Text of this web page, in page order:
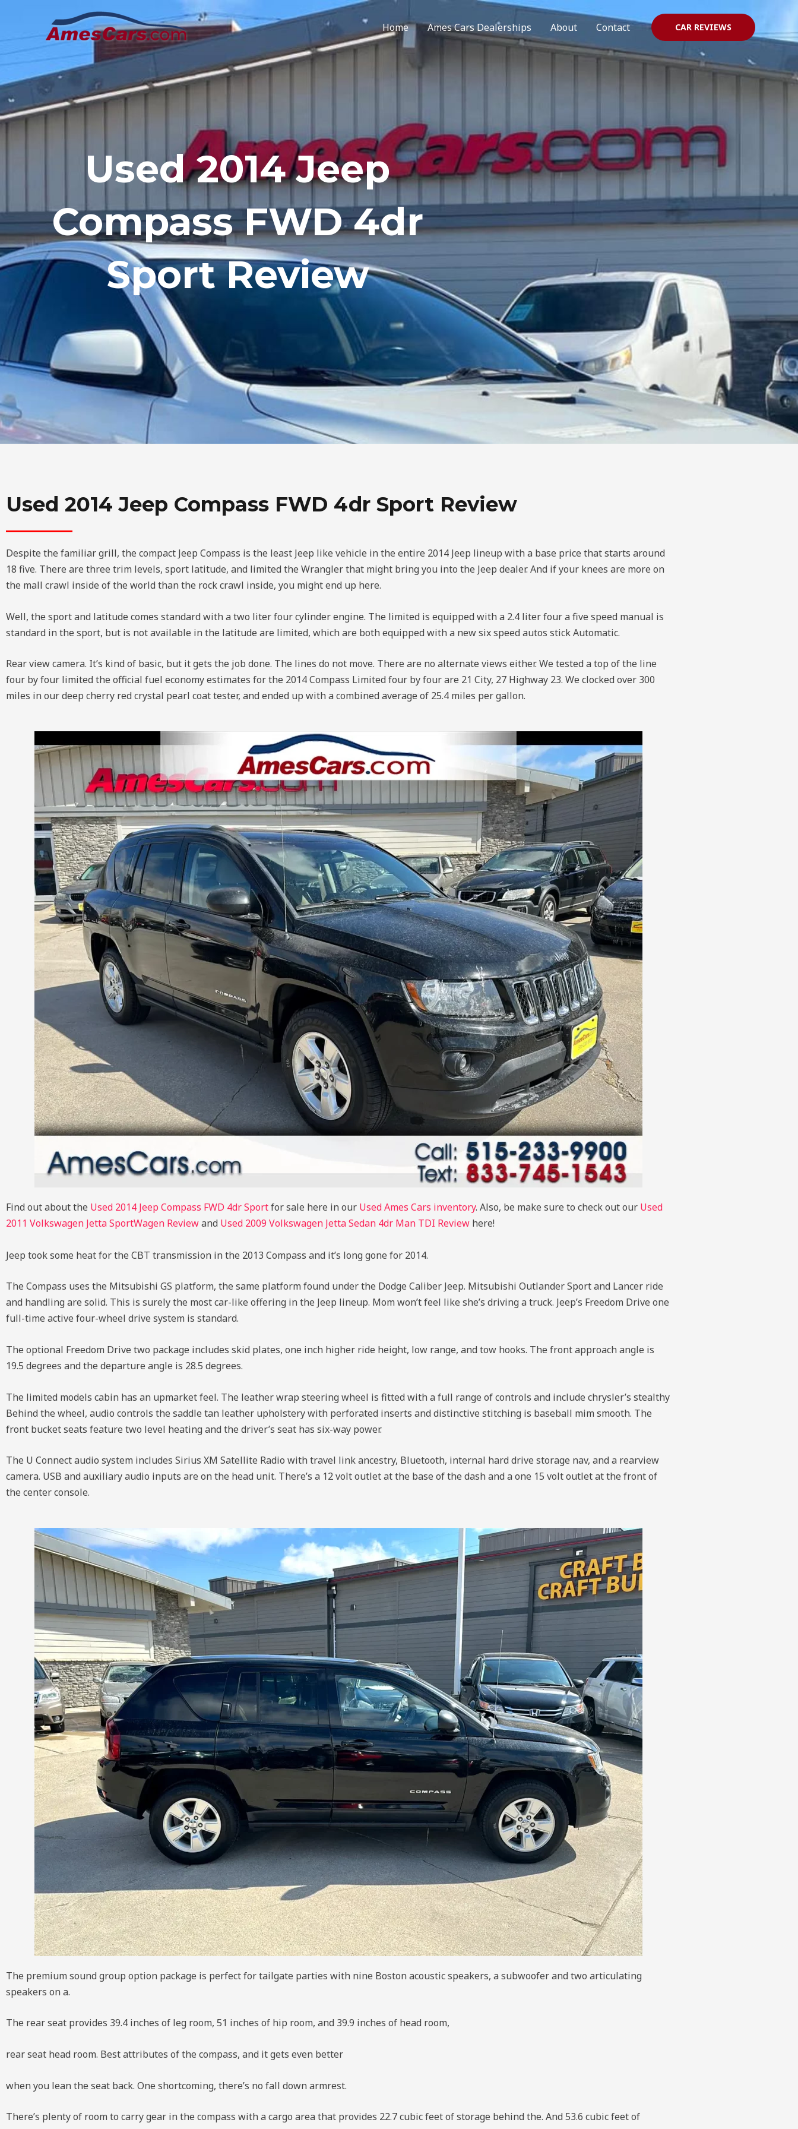
Home Ames Cars Dealerships About Contact CAR REVIEWS
Used 2014 Jeep
Compass FWD 4dr
Sport Review
Used 2014 Jeep Compass FWD 4dr Sport Review
Despite the familiar grill, the compact Jeep Compass is the least Jeep like vehicle in the entire 2014 Jeep lineup with a base price that starts around
18 five. There are three trim levels, sport latitude, and limited the Wrangler that might bring you into the Jeep dealer. And if your knees are more on
the mall crawl inside of the world than the rock crawl inside, you might end up here.
Well, the sport and latitude comes standard with a two liter four cylinder engine. The limited is equipped with a 2.4 liter four a five speed manual is
standard in the sport, but is not available in the latitude are limited, which are both equipped with a new six speed autos stick Automatic.
Rear view camera. It’s kind of basic, but it gets the job done. The lines do not move. There are no alternate views either. We tested a top of the line
four by four limited the official fuel economy estimates for the 2014 Compass Limited four by four are 21 City, 27 Highway 23. We clocked over 300
miles in our deep cherry red crystal pearl coat tester, and ended up with a combined average of 25.4 miles per gallon.
Find out about the Used 2014 Jeep Compass FWD 4dr Sportfor sale here in our Used Ames Cars inventory. Also, be make sure to check out our Used
2011 Volkswagen Jetta SportWagen Reviewand Used 2009 Volkswagen Jetta Sedan 4dr Man TDI Review here!
Jeep took some heat for the CBT transmission in the 2013 Compass and it’s long gone for 2014.
The Compass uses the Mitsubishi GS platform, the same platform found under the Dodge Caliber Jeep. Mitsubishi Outlander Sport and Lancer ride
and handling are solid. This is surely the most car-like offering in the Jeep lineup. Mom won’t feel like she’s driving a truck. Jeep’s Freedom Drive one
full-time active four-wheel drive system is standard.
The optional Freedom Drive two package includes skid plates, one inch higher ride height, low range, and tow hooks. The front approach angle is
19.5 degrees and the departure angle is 28.5 degrees.
The limited models cabin has an upmarket feel. The leather wrap steering wheel is fitted with a full range of controls and include chrysler’s stealthy
Behind the wheel, audio controls the saddle tan leather upholstery with perforated inserts and distinctive stitching is baseball mim smooth. The
front bucket seats feature two level heating and the driver’s seat has six-way power.
The U Connect audio system includes Sirius XM Satellite Radio with travel link ancestry, Bluetooth, internal hard drive storage nav, and a rearview
camera. USB and auxiliary audio inputs are on the head unit. There’s a 12 volt outlet at the base of the dash and a one 15 volt outlet at the front of
the center console.
The premium sound group option package is perfect for tailgate parties with nine Boston acoustic speakers, a subwoofer and two articulating
speakers on a.
The rear seat provides 39.4 inches of leg room, 51 inches of hip room, and 39.9 inches of head room,
rear seat head room. Best attributes of the compass, and it gets even better
when you lean the seat back. One shortcoming, there’s no fall down armrest.
There’s plenty of room to carry gear in the compass with a cargo area that provides 22.7 cubic feet of storage behind the. And 53.6 cubic feet of